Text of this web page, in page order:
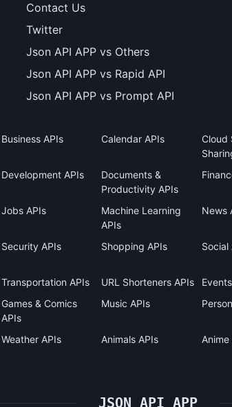
Contact Us
Twitter
Json API APP vs Others
Json API APP vs Rapid API
Json API APP vs Prompt API
Business APIs Calendar APIs
Cloud
Development APIs
Documents &
Productivity APIs
Jobs APIs
Machine Learning
APIs
News
Security APIs Shopping APIs Social
Transportation APIs URL Shorteners APIs
Games & Comics
APIs
Music APIs
Weather APIs Animals APIs Anime
JSON API APP